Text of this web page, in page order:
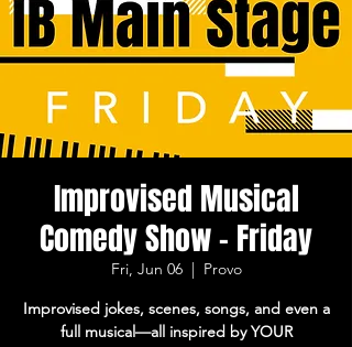
Improvised Musical
Comedy Show - Friday
Fri, Jun 06
  |
Provo
Improvised jokes, scenes, songs, and even a
full musical—all inspired by YOUR